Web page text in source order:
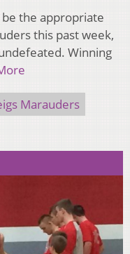
be the appropriate
this past week,
Winning
Marauders